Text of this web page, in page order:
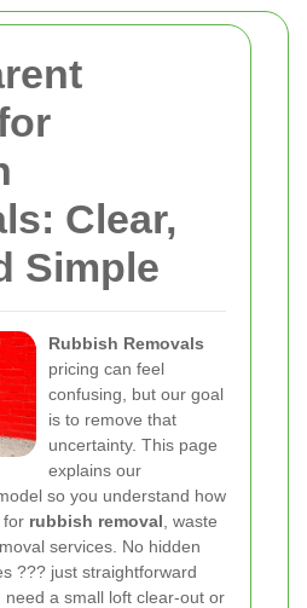
Clear,
Simple
Rubbish Removals
pricing can feel
confusing, but our goal
is to remove that
uncertainty. This page
explains our
so you understand how
for rubbish removal , waste
services. No hidden
??? just straightforward
a small loft clear-out or